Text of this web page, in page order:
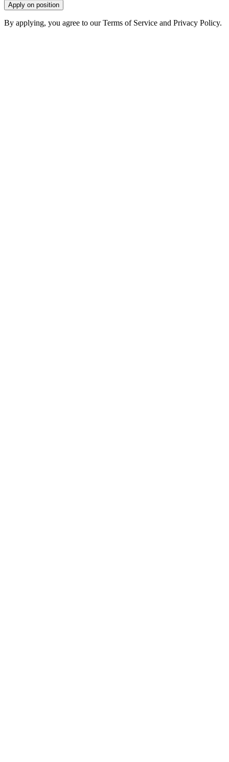
Apply on position
By applying, you agree to our Terms of Service and Privacy Policy.